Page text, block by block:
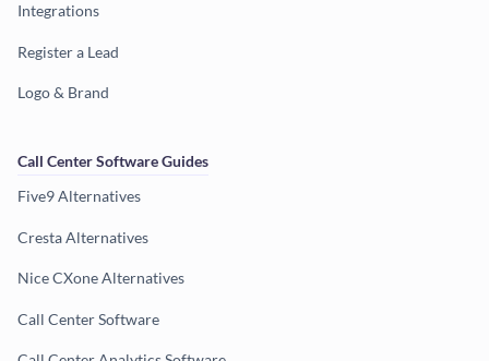
Integrations
Register a Lead
Logo & Brand
Call Center Software Guides
Five9 Alternatives
Cresta Alternatives
Nice CXone Alternatives
Call Center Software